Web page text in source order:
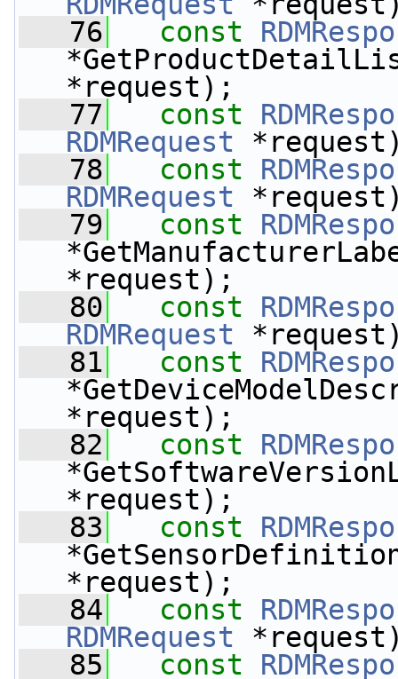
   76
const
*request);
   77
const
RDMRequest
   78
const
RDMRequest
   79
const
*request);
   80
const
RDMRequest
   81
const
*request);
   82
const
*request);
   83
const
*request);
   84
const
RDMRequest
   85
const